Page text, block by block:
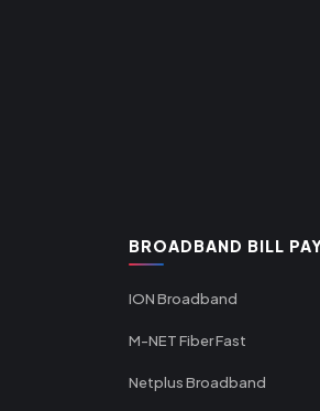
BROADBAND BILL
ION Broadband
M-NET Fiber Fast
Netplus Broadband